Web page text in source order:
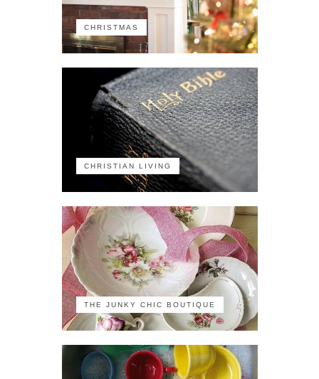
CHRISTMAS
CHRISTIAN LIVING
THE JUNKY CHIC BOUTIQUE